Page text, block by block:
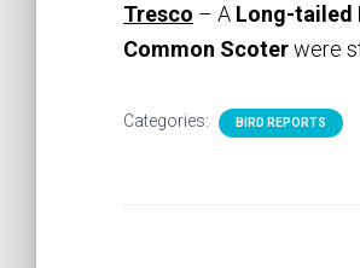
Tresco – A Long-tailed
Common Scoterwere
Categories: BIRD REPORTS